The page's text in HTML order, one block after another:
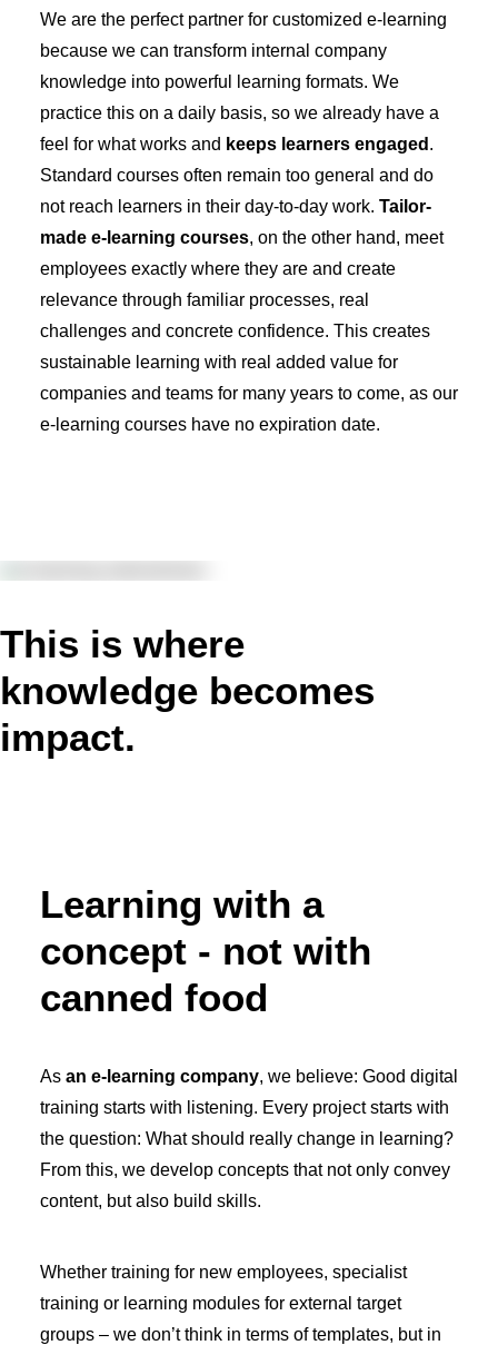
We are the perfect partner for customized e-learning
because we can transform internal company
knowledge into powerful learning formats. We
practice this on a daily basis, so we already have a
feel for what works and keeps learners engaged .
Standard courses often remain too general and do
not reach learners in their day-to-day work. Tailor-
made e-learning courses, on the other hand, meet
employees exactly where they are and create
relevance through familiar processes, real
challenges and concrete confidence. This creates
sustainable learning with real added value for
companies and teams for many years to come, as our
e-learning courses have no expiration date.
This is where
knowledge becomes
impact.
Learning with a
concept - not with
canned food
As an e-learning company, we believe: Good digital
training starts with listening. Every project starts with
the question: What should really change in learning?
From this, we develop concepts that not only convey
content, but also build skills.
Whether training for new employees, specialist
training or learning modules for external target
groups – we don’t think in terms of templates, but in